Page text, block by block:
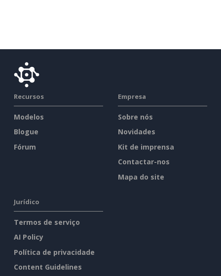
Recursos
Modelos
Blogue
Fórum
Empresa
Sobre nós
Novidades
Kit de imprensa
Contactar-nos
Mapa do site
Jurídico
Termos de serviço
AI Policy
Política de privacidade
Content Guidelines